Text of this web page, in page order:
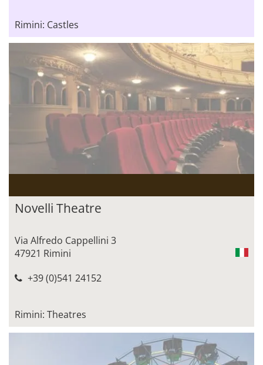
Rimini: Castles
Novelli Theatre
Via Alfredo Cappellini 3
47921 Rimini
+39 (0)541 24152
Rimini: Theatres